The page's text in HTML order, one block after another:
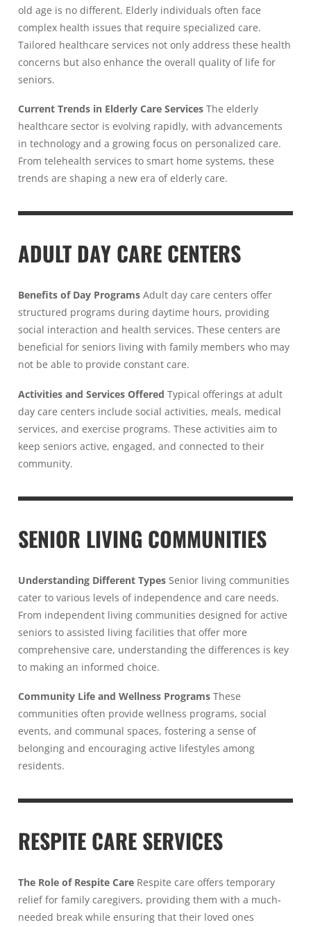
old age is no different. Elderly individuals often face
complex health issues that require specialized care.
Tailored healthcare services not only address these health
concerns but also enhance the overall quality of life for
seniors.
Current Trends in Elderly Care Services The elderly
healthcare sector is evolving rapidly, with advancements
in technology and a growing focus on personalized care.
From telehealth services to smart home systems, these
trends are shaping a new era of elderly care.
ADULT DAY CARE CENTERS
Benefits of Day Programs Adult day care centers offer
structured programs during daytime hours, providing
social interaction and health services. These centers are
beneficial for seniors living with family members who may
not be able to provide constant care.
Activities and Services Offered Typical offerings at adult
day care centers include social activities, meals, medical
services, and exercise programs. These activities aim to
keep seniors active, engaged, and connected to their
community.
SENIOR LIVING COMMUNITIES
Understanding Different Types Senior living communities
cater to various levels of independence and care needs.
From independent living communities designed for active
seniors to assisted living facilities that offer more
comprehensive care, understanding the differences is key
to making an informed choice.
Community Life and Wellness Programs These
communities often provide wellness programs, social
events, and communal spaces, fostering a sense of
belonging and encouraging active lifestyles among
residents.
RESPITE CARE SERVICES
The Role of Respite Care Respite care offers temporary
relief for family caregivers, providing them with a much-
needed break while ensuring that their loved ones